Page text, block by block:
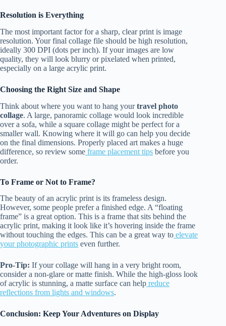
Resolution is Everything
The most important factor for a sharp, clear print is image
resolution. Your final collage file should be high resolution,
ideally 300 DPI (dots per inch). If your images are low
quality, they will look blurry or pixelated when printed,
especially on a large acrylic print.
Choosing the Right Size and Shape
Think about where you want to hang yourtravel photo
collage. A large, panoramic collage would look incredible
over a sofa, while a square collage might be perfect for a
smaller wall. Knowing where it will go can help you decide
on the final dimensions. Properly placed art makes a huge
difference, so review some frame placement tips before you
order.
To Frame or Not to Frame?
The beauty of an acrylic print is its frameless design.
However, some people prefer a finished edge. A “floating
frame” is a great option. This is a frame that sits behind the
acrylic print, making it look like it’s hovering inside the frame
without touching the edges. This can be a great way to elevate
your photographic prints even further.
Pro-Tip: If your collage will hang in a very bright room,
consider a non-glare or matte finish. While the high-gloss look
of acrylic is stunning, a matte surface can help reduce
reflections from lights and windows.
Conclusion: Keep Your Adventures on Display